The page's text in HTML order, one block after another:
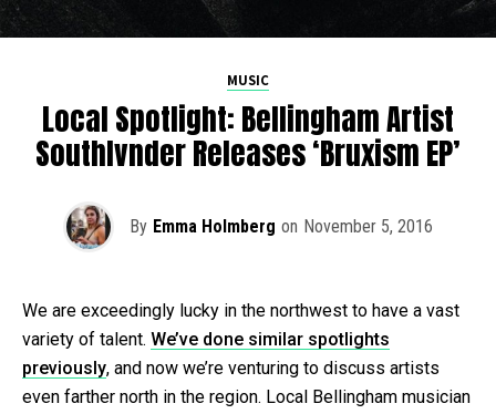
MUSIC
Local Spotlight: Bellingham Artist
Southlvnder Releases ‘Bruxism EP’
By Emma Holmberg on November 5, 2016
We are exceedingly lucky in the northwest to have a vast
variety of talent. We’ve done similar spotlights
previously, and now we’re venturing to discuss artists
even farther north in the region. Local Bellingham musician